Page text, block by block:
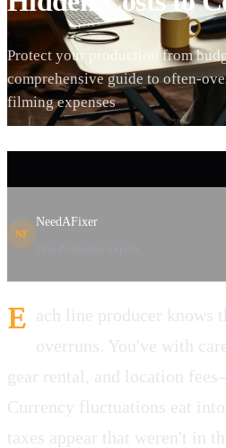
Protect your production from
comprehensive guide to often-
filming expenses
NF
NeedAFixer
E ach line producer knows
overruns. You've with
gear rental, and location
Currency fluctuations eat
taxes appear that weren't in